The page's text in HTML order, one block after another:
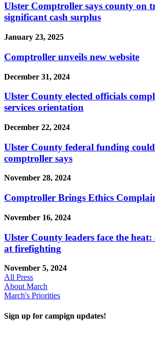
Ulster Comptroller says county on
significant cash surplus
January 23, 2025
Comptroller unveils new website
December 31, 2024
Ulster County elected officials
services orientation
December 22, 2024
Ulster County federal funding
comptroller says
November 28, 2024
Comptroller Brings Ethics
November 16, 2024
Ulster County leaders face the
at firefighting
November 5, 2024
All Press
About March
March's Priorities
Sign up for campign updates!